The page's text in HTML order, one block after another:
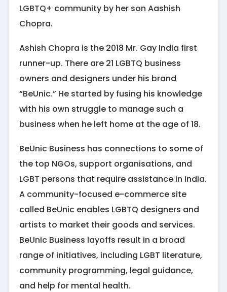
LGBTQ+ community by her son Aashish
Chopra.
Ashish Chopra is the 2018 Mr. Gay India first
runner-up. There are 21 LGBTQ business
owners and designers under his brand
“BeUnic.” He started by fusing his knowledge
with his own struggle to manage such a
business when he left home at the age of 18.
BeUnic Business has connections to some of
the top NGOs, support organisations, and
LGBT persons that require assistance in India.
A community-focused e-commerce site
called BeUnic enables LGBTQ designers and
artists to market their goods and services.
BeUnic Business layoffs result in a broad
range of initiatives, including LGBT literature,
community programming, legal guidance,
and help for mental health.